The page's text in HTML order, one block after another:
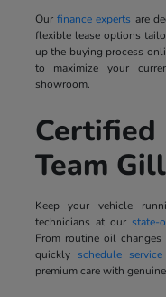
Ourfinance experts are
flexible lease options
up the buying process
to maximize your
showroom.
Team
Keep your vehicle
technicians at our state-
From routine oil changes
quickly schedule service
premium care with